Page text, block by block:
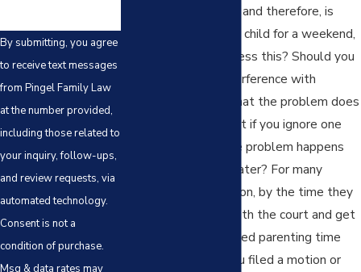
plans” for a weekend and therefore, is
entitled to keep your child for a weekend,
how should you address this? Should you
ignore occasional interference with
visitation and hope that the problem does
not occur again? What if you ignore one
instance and then the problem happens
again a few months later? For many
parents in this situation, by the time they
elect to file action with the court and get
a court date, the denied parenting time
problem for which you filed a motion or
By submitting, you agree
to receive text messages
from Pingel Family Law
at the number provided,
including those related to
your inquiry, follow-ups,
and review requests, via
automated technology.
Consent is not a
condition of purchase.
Msg & data rates may